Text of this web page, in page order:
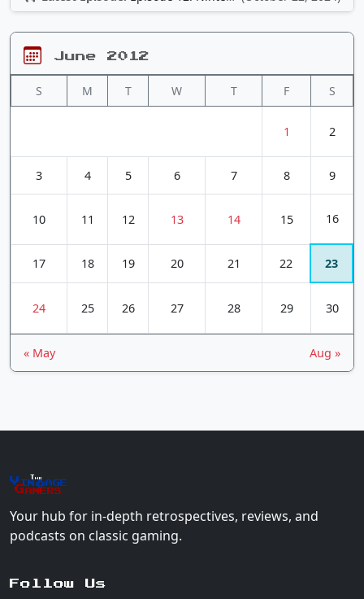
June 2012
S M T W T F S
1 2
3 4 5 6 7 8 9
10 11 12 13 14 15 16
17 18 19 20 21 22 23
24 25 26 27 28 29 30
« May Aug »
The
Vin+age
Gamers
Your hub for in-depth retrospectives, reviews, and
podcasts on classic gaming.
Follow Us